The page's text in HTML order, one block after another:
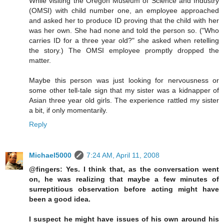
(OMSI) with child number one, an employee approached
and asked her to produce ID proving that the child with her
was her own. She had none and told the person so. ("Who
carries ID for a three year old?" she asked when retelling
the story.) The OMSI employee promptly dropped the
matter.
Maybe this person was just looking for nervousness or
some other tell-tale sign that my sister was a kidnapper of
Asian three year old girls. The experience rattled my sister
a bit, if only momentarily.
Reply
Michael5000
7:24 AM, April 11, 2008
@fingers: Yes. I think that, as the conversation went
on, he was realizing that maybe a few minutes of
surreptitious observation before acting might have
been a good idea.
I suspect he might have issues of his own around his